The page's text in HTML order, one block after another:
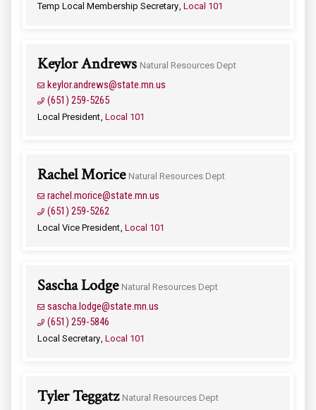
Temp Local Membership Secretary Local 101
Keylor Andrews Natural Resources Dept
keylor.andrews@state.mn.us
(651) 259-5265
Local President Local 101
Rachel Morice Natural Resources Dept
rachel.morice@state.mn.us
(651) 259-5262
Local Vice President Local 101
Sascha Lodge Natural Resources Dept
sascha.lodge@state.mn.us
(651) 259-5846
Local Secretary Local 101
Tyler Teggatz Natural Resources Dept